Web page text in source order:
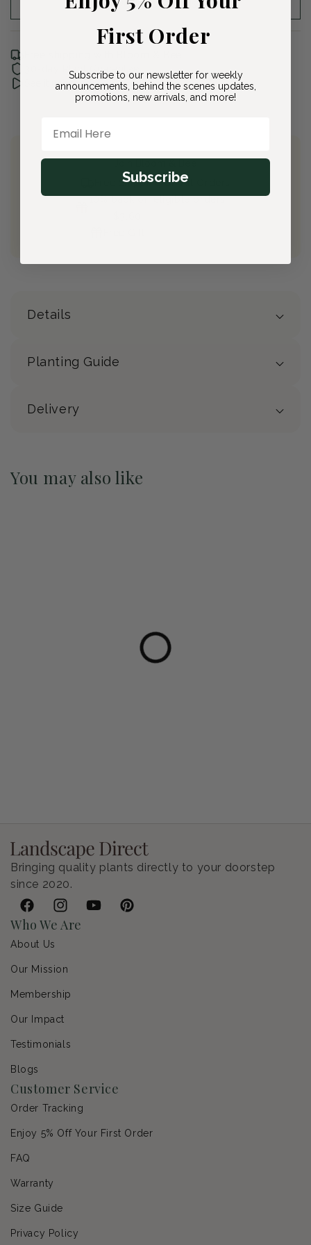
Add to Wishlist
30-day Plant Guarantee
See it unboxed
Free Shipping on All Orders
10% back on eligible orders
Details
Planting Guide
Delivery
You may also like
Bringing quality plants directly to your doorstep
since 2020.
FacebookInstagramYouTubePinterest
Who We Are
About Us
Our Mission
Membership
Our Impact
Testimonials
Blogs
Customer Service
Order Tracking
Enjoy 5% Off Your First Order
FAQ
Warranty
Size Guide
Privacy Policy
First Order
Subscribe to our newsletter for weekly
announcements, behind the scenes updates,
promotions, new arrivals, and more!
Subscribe